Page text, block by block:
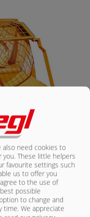
WITH
400
steel
also need cookies to
These little helpers
favourite settings such
us to offer you
to the use of
possible
to change and
time. We appreciate